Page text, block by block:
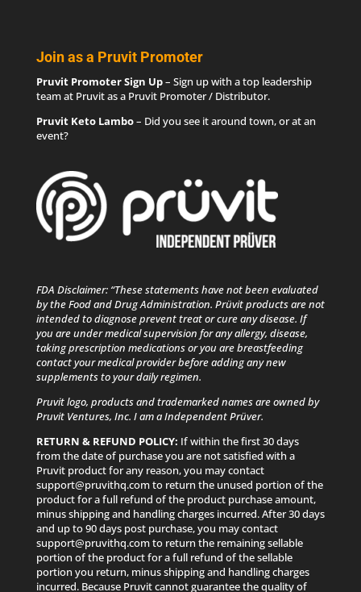
event?
FDA Disclaimer: “These statements have not been evaluated
by the Food and Drug Administration. Prüvit products are not
intended to diagnose prevent treat or cure any disease. If
contact your medical provider before adding any new
supplements to your daily regimen.
Pruvit logo, products and trademarked names are owned by
Pruvit Ventures, Inc. I am a Independent Prüver.
RETURN & REFUND POLICY:If within the first 30 days
from the date of purchase you are not satisfied with a
Pruvit product for any reason, you may contact
support@pruvithq.com to return the unused portion of the
product for a full refund of the product purchase amount,
minus shipping and handling charges incurred. After 30 days
and up to 90 days post purchase, you may contact
support@pruvithq.com to return the remaining sellable
portion of the product for a full refund of the sellable
portion you return, minus shipping and handling charges
incurred. Because Pruvit cannot guarantee the quality of
Pruvit products that are sold to Customers by non-
Promoters, Pruvit’s Refund Policy is not available for
products that Customers purchase from anyone other than
a Promoter or Pruvit itself or that are purchased in any
unauthorized channel.